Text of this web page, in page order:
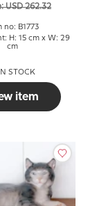
USD 262.32
no: B1773
H: 15 cm x W: 29
cm
IN STOCK
item